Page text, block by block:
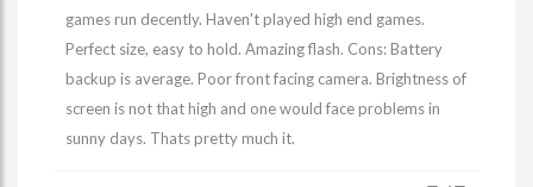
games run decently. Haven't played high end games.
Perfect size, easy to hold. Amazing flash. Cons: Battery
backup is average. Poor front facing camera. Brightness of
screen is not that high and one would face problems in
sunny days. Thats pretty much it.